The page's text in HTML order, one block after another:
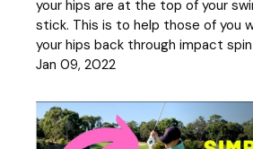
your hips are at the top of your
stick. This is to help those of you
your hips back through impact
Jan 09, 2022